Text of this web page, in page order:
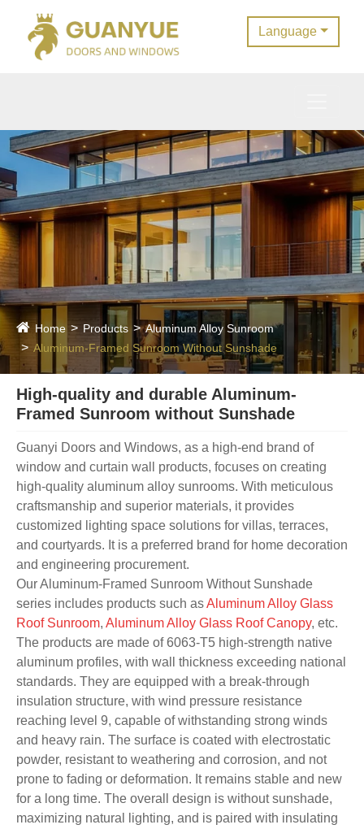
Language
Home Products
Aluminum Alloy Sunroom
Aluminum-Framed Sunroom Without Sunshade
High-quality and durable Aluminum-
Framed Sunroom without Sunshade
Guanyi Doors and Windows, as a high-end brand of
window and curtain wall products, focuses on creating
high-quality aluminum alloy sunrooms. With meticulous
craftsmanship and superior materials, it provides
customized lighting space solutions for villas, terraces,
and courtyards. It is a preferred brand for home decoration
and engineering procurement.
Our Aluminum-Framed Sunroom Without Sunshade
series includes products such asAluminum Alloy Glass
Roof Sunroom, Aluminum Alloy Glass Roof Canopy, etc.
The products are made of 6063-T5 high-strength native
aluminum profiles, with wall thickness exceeding national
standards. They are equipped with a break-through
insulation structure, with wind pressure resistance
reaching level 9, capable of withstanding strong winds
and heavy rain. The surface is coated with electrostatic
powder, resistant to weathering and corrosion, and not
prone to fading or deformation. It remains stable and new
for a long time. The overall design is without sunshade,
maximizing natural lighting, and is paired with insulating